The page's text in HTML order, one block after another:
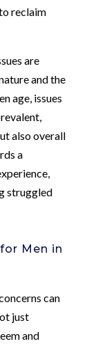
reclaim
are
and the
age, issues
also overall
a
struggled
Men in
can
just
and